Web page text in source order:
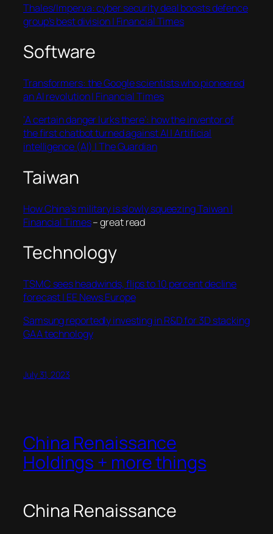
Thales/Imperva: cyber security deal boosts defence
group’s best division | Financial Times
Software
Transformers: the Google scientists who pioneered
an AI revolution | Financial Times
‘A certain danger lurks there’: how the inventor of
the first chatbot turned against AI | Artificial
intelligence (AI) | The Guardian
Taiwan
How China’s military is slowly squeezing Taiwan |
Financial Times– great read
Technology
TSMC sees headwinds, flips to 10 percent decline
forecast | EE News Europe
Samsung reportedly investing in R&D for 3D stacking
GAA technology
July 31, 2023
China Renaissance
Holdings + more things
China Renaissance